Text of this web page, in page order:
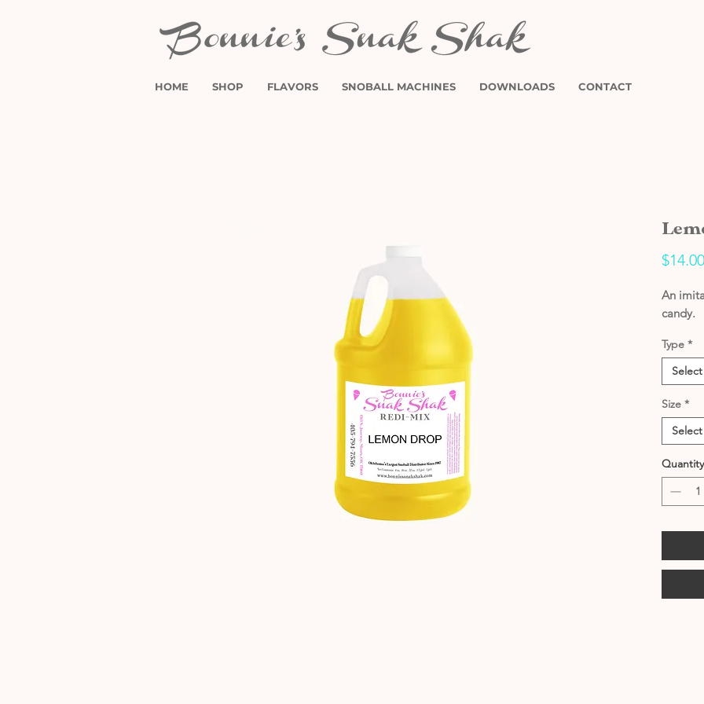
HOME SHOP FLAVORS SNOBALL MACHINES DOWNLOADS CONTACT
$14.00
An
candy.
Type *
Select
Size *
Select
Quantity